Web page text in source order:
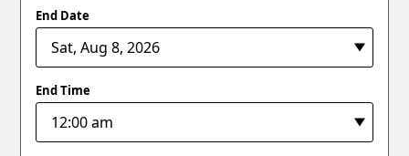
End Date
End Time